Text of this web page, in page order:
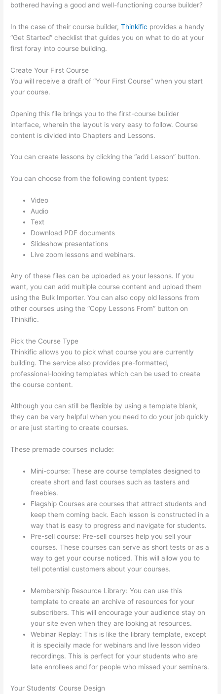
bothered having a good and well-functioning course builder?
In the case of their course builder,Thinkific provides a handy
“Get Started” checklist that guides you on what to do at your
first foray into course building.
Create Your First Course
You will receive a draft of “Your First Course” when you start
your course.
Opening this file brings you to the first-course builder
interface, wherein the layout is very easy to follow. Course
content is divided into Chapters and Lessons.
You can create lessons by clicking the “add Lesson” button.
You can choose from the following content types:
Video
Audio
Text
Download PDF documents
Slideshow presentations
Live zoom lessons and webinars.
Any of these files can be uploaded as your lessons. If you
want, you can add multiple course content and upload them
using the Bulk Importer. You can also copy old lessons from
other courses using the “Copy Lessons From” button on
Thinkific.
Pick the Course Type
Thinkific allows you to pick what course you are currently
building. The service also provides pre-formatted,
professional-looking templates which can be used to create
the course content.
Although you can still be flexible by using a template blank,
they can be very helpful when you need to do your job quickly
or are just starting to create courses.
These premade courses include:
Mini-course: These are course templates designed to
create short and fast courses such as tasters and
freebies.
Flagship Courses are courses that attract students and
keep them coming back. Each lesson is constructed in a
way that is easy to progress and navigate for students.
Pre-sell course: Pre-sell courses help you sell your
courses. These courses can serve as short tests or as a
way to get your course noticed. This will allow you to
tell potential customers about your courses.
Membership Resource Library: You can use this
template to create an archive of resources for your
subscribers. This will encourage your audience stay on
your site even when they are looking at resources.
Webinar Replay: This is like the library template, except
it is specially made for webinars and live lesson video
recordings. This is perfect for your students who are
late enrollees and for people who missed your seminars.
Your Students’ Course Design